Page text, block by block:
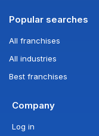
Popular searches
All franchises
All industries
Best franchises
Company
Log in